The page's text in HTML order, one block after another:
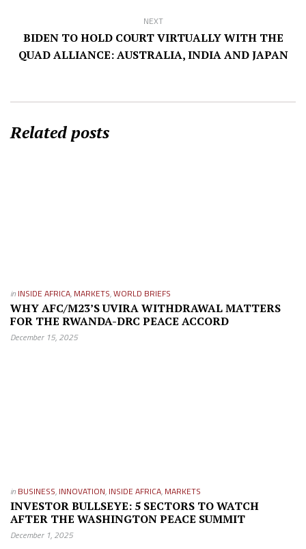
NEXT
BIDEN TO HOLD COURT VIRTUALLY WITH THE
QUAD ALLIANCE: AUSTRALIA, INDIA AND JAPAN
Related posts
in INSIDE AFRICA, MARKETS,WORLD BRIEFS
WHY AFC/M23’S UVIRA WITHDRAWAL MATTERS
FOR THE RWANDA-DRC PEACE ACCORD
December 15, 2025
in BUSINESS, INNOVATION, INSIDE AFRICA, MARKETS
INVESTOR BULLSEYE: 5 SECTORS TO WATCH
AFTER THE WASHINGTON PEACE SUMMIT
December 1, 2025